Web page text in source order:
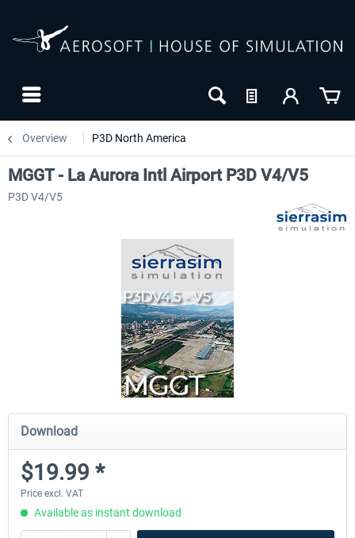
Overview P3D North America
MGGT - La Aurora Intl Airport P3D V4/V5
P3D V4/V5
Download
$19.99 *
Price excl. VAT
Available as instant download